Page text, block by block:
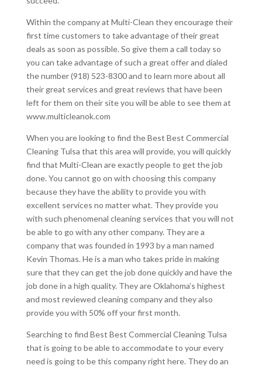
Within the company at Multi-Clean they encourage their
first time customers to take advantage of their great
deals as soon as possible. So give them a call today so
you can take advantage of such a great offer and dialed
the number (918) 523-8300 and to learn more about all
their great services and great reviews that have been
left for them on their site you will be able to see them at
www.multicleanok.com
When you are looking to find the Best Best Commercial
Cleaning Tulsa that this area will provide, you will quickly
find that Multi-Clean are exactly people to get the job
done. You cannot go on with choosing this company
because they have the ability to provide you with
excellent services no matter what. They provide you
with such phenomenal cleaning services that you will not
be able to go with any other company. They are a
company that was founded in 1993 by a man named
Kevin Thomas. He is a man who takes pride in making
sure that they can get the job done quickly and have the
job done in a high quality. They are Oklahoma’s highest
and most reviewed cleaning company and they also
provide you with 50% off your first month.
Searching to find Best Best Commercial Cleaning Tulsa
that is going to be able to accommodate to your every
need is going to be this company right here. They do an